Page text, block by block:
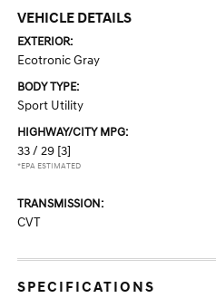
VEHICLE DETAILS
EXTERIOR:
Ecotronic Gray
BODY TYPE:
Sport Utility
HIGHWAY/CITY MPG:
33 / 29 [3]
*EPA ESTIMATED
TRANSMISSION:
CVT
SPECIFICATIONS